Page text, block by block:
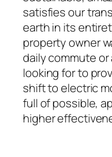
satisfies our
earth in its
property owner
daily commute
looking for to
shift to electric
full of possible,
higher